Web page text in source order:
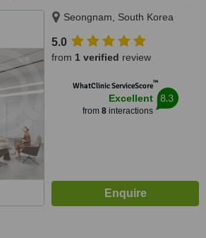
Seongnam, South Korea
5.0
from 1 verified review
WhatClinic ServiceScore™
Excellent
from 8interactions
8.3